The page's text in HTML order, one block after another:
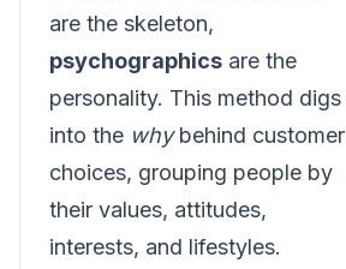
are the skeleton,
psychographics are the
personality. This method digs
into the whybehind customer
choices, grouping people by
their values, attitudes,
interests, and lifestyles.